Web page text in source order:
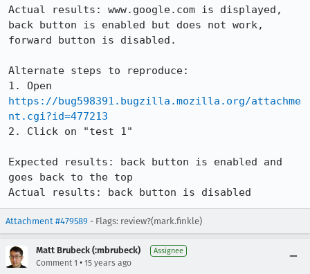
Actual results: www.google.com is displayed,
back button is enabled but does not work,
forward button is disabled.
Alternate steps to reproduce:
https://bug598391.bugzilla.mozilla.org/attachme
nt.cgi?id=477213
2. Click on "test 1"
Expected results: back button is enabled and
goes back to the top
Actual results: back button is disabled
Attachment #479589 - Flags: review?(mark.finkle)
Matt Brubeck (:mbrubeck) Assignee
Comment 1 • 15 years ago